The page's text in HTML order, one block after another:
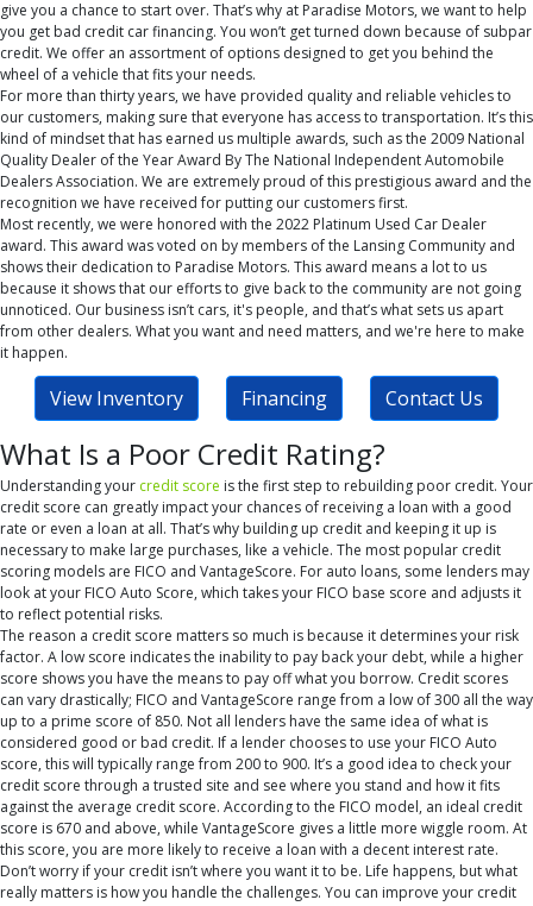
give you a chance to start over. That’s why at Paradise Motors, we want to help
you get bad credit car financing. You won’t get turned down because of subpar
credit. We offer an assortment of options designed to get you behind the
wheel of a vehicle that fits your needs.
For more than thirty years, we have provided quality and reliable vehicles to
our customers, making sure that everyone has access to transportation. It’s this
kind of mindset that has earned us multiple awards, such as the 2009 National
Quality Dealer of the Year Award By The National Independent Automobile
Dealers Association. We are extremely proud of this prestigious award and the
recognition we have received for putting our customers first.
Most recently, we were honored with the 2022 Platinum Used Car Dealer
award. This award was voted on by members of the Lansing Community and
shows their dedication to Paradise Motors. This award means a lot to us
because it shows that our efforts to give back to the community are not going
unnoticed. Our business isn’t cars, it's people, and that’s what sets us apart
from other dealers. What you want and need matters, and we're here to make
it happen.
View Inventory Financing Contact Us
What Is a Poor Credit Rating?
Understanding your credit score is the first step to rebuilding poor credit. Your
credit score can greatly impact your chances of receiving a loan with a good
rate or even a loan at all. That’s why building up credit and keeping it up is
necessary to make large purchases, like a vehicle. The most popular credit
scoring models are FICO and VantageScore. For auto loans, some lenders may
look at your FICO Auto Score, which takes your FICO base score and adjusts it
to reflect potential risks.
The reason a credit score matters so much is because it determines your risk
factor. A low score indicates the inability to pay back your debt, while a higher
score shows you have the means to pay off what you borrow. Credit scores
can vary drastically; FICO and VantageScore range from a low of 300 all the way
up to a prime score of 850. Not all lenders have the same idea of what is
considered good or bad credit. If a lender chooses to use your FICO Auto
score, this will typically range from 200 to 900. It’s a good idea to check your
credit score through a trusted site and see where you stand and how it fits
against the average credit score. According to the FICO model, an ideal credit
score is 670 and above, while VantageScore gives a little more wiggle room. At
this score, you are more likely to receive a loan with a decent interest rate.
Don’t worry if your credit isn’t where you want it to be. Life happens, but what
really matters is how you handle the challenges. You can improve your credit